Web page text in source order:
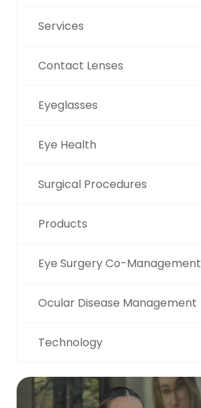
Services
Contact Lenses
Eyeglasses
Eye Health
Surgical Procedures
Products
Eye Surgery Co-Management
Ocular Disease Management
Technology